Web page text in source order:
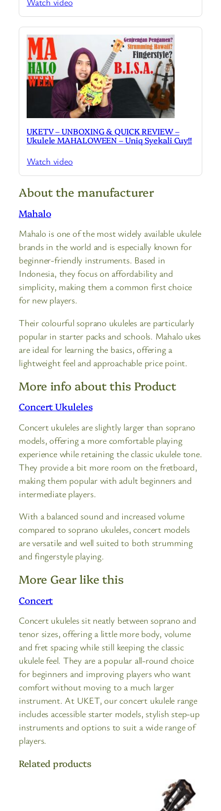
UKETV – UNBOXING & QUICK REVIEW –
Ukulele MAHALOWEEN – Uniq Syekali Cuy!!
Watch video
About the manufacturer
Mahalo
Mahalo is one of the most widely available ukulele
brands in the world and is especially known for
beginner-friendly instruments. Based in
Indonesia, they focus on affordability and
simplicity, making them a common first choice
for new players.
Their colourful soprano ukuleles are particularly
popular in starter packs and schools. Mahalo ukes
are ideal for learning the basics, offering a
lightweight feel and approachable price point.
More info about this Product
Concert Ukuleles
Concert ukuleles are slightly larger than soprano
models, offering a more comfortable playing
experience while retaining the classic ukulele tone.
They provide a bit more room on the fretboard,
making them popular with adult beginners and
intermediate players.
With a balanced sound and increased volume
compared to soprano ukuleles, concert models
are versatile and well suited to both strumming
and fingerstyle playing.
More Gear like this
Concert
Concert ukuleles sit neatly between soprano and
tenor sizes, offering a little more body, volume
and fret spacing while still keeping the classic
ukulele feel. They are a popular all-round choice
for beginners and improving players who want
comfort without moving to a much larger
instrument. At UKET, our concert ukulele range
includes accessible starter models, stylish step-up
instruments and options to suit a wide range of
players.
Related products